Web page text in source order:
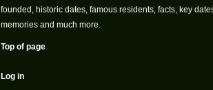
founded, historic dates, famous residents, facts, key
memories and much more.
Top of page
Log in